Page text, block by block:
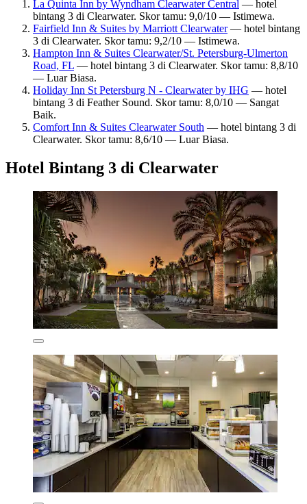
La Quinta Inn by Wyndham Clearwater Central — hotel
bintang 3 di Clearwater. Skor tamu: 9,0/10 — Istimewa.
Fairfield Inn & Suites by Marriott Clearwater— hotel bintang
3 di Clearwater. Skor tamu: 9,2/10 — Istimewa.
Hampton Inn & Suites Clearwater/St. Petersburg-Ulmerton
Road, FL — hotel bintang 3 di Clearwater. Skor tamu: 8,8/10
— Luar Biasa.
Holiday Inn St Petersburg N - Clearwater by IHG — hotel
bintang 3 di Feather Sound. Skor tamu: 8,0/10 — Sangat
Baik.
Comfort Inn & Suites Clearwater South — hotel bintang 3 di
Clearwater. Skor tamu: 8,6/10 — Luar Biasa.
Hotel Bintang 3 di Clearwater